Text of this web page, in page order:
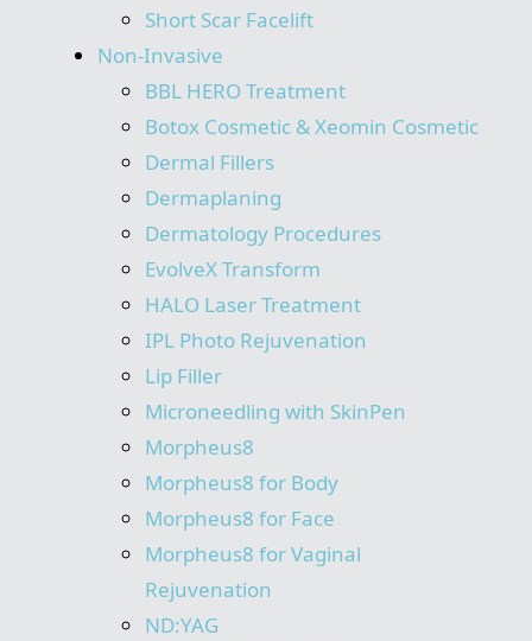
Short Scar Facelift
Non-Invasive
BBL HERO Treatment
Botox Cosmetic & Xeomin Cosmetic
Dermal Fillers
Dermaplaning
Dermatology Procedures
EvolveX Transform
HALO Laser Treatment
IPL Photo Rejuvenation
Lip Filler
Microneedling with SkinPen
Morpheus8
Morpheus8 for Body
Morpheus8 for Face
Morpheus8 for Vaginal
Rejuvenation
ND:YAG